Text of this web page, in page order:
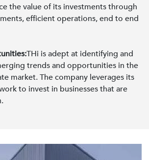
the value of its investments through
efficient operations, end to end
THi is adept at identifying and
trends and opportunities in the
market. The company leverages its
to invest in businesses that are